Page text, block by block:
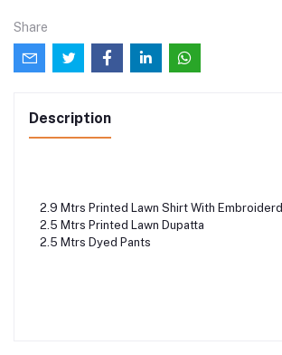
Share
Description
2.9 Mtrs Printed Lawn Shirt With Embroiderd
2.5 Mtrs Printed Lawn Dupatta
2.5 Mtrs Dyed Pants